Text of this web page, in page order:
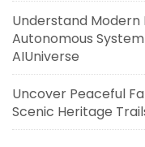
Understand Modern
Autonomous
AIUniverse
Uncover Peaceful
Scenic Heritage